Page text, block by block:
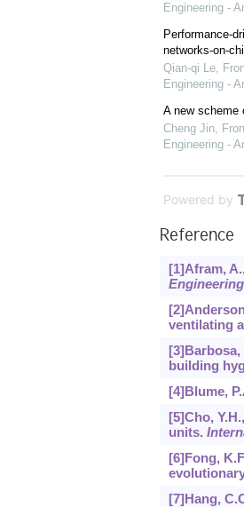
Engineering -
Performance-
networks-on-
Qian-qi Le,
Engineering -
A new scheme
Cheng Jin,
Engineering -
Powered by
Reference
[1]Afram,
Engineering
ventilating
[3]Barbosa,
building
[4]Blume,
[5]Cho,
units.
[6]Fong,
[7]Hang,